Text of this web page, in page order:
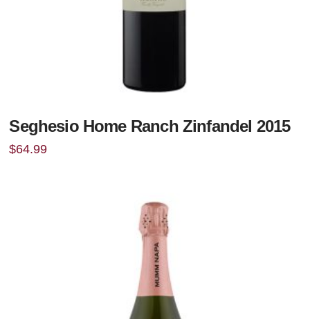
Seghesio Home Ranch Zinfandel 2015
$64.99